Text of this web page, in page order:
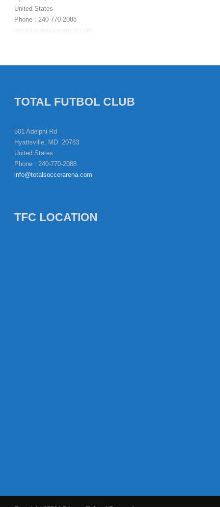
United States
Phone : 240-770-2088
TOTAL FUTBOL CLUB
501 Adelphi Rd
Hyattsville, MD 20783
United States
Phone : 240-770-2088
info@totalsoccerarena.com
TFC LOCATION